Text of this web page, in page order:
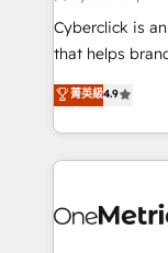
delivered
for responsible AI
we blend
organisations
Cyberclick is
that helps
creativity to
Barcelona and
the UK, we
smarter
Iberia (Spain &
菁英級4.9